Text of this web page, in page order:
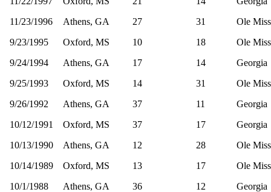
11/23/1996
Athens, GA 27 31
Ole Miss
9/23/1995
Oxford, MS 10 18
Ole Miss
9/24/1994
Athens, GA 17 14
Georgia
9/25/1993
Oxford, MS 14 31
Ole Miss
9/26/1992
Athens, GA 37 11
Georgia
10/12/1991
Oxford, MS 37 17
Georgia
10/13/1990
Athens, GA 12 28
Ole Miss
10/14/1989
Oxford, MS 13 17
Ole Miss
10/1/1988
Athens, GA 36 12
Georgia